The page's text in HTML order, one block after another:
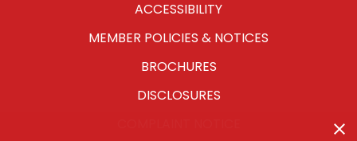
ACCESSIBILITY
MEMBER POLICIES & NOTICES
BROCHURES
DISCLOSURES